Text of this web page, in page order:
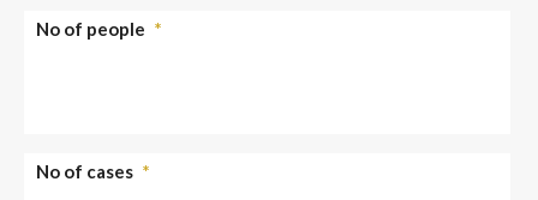
No of people *
No of cases *